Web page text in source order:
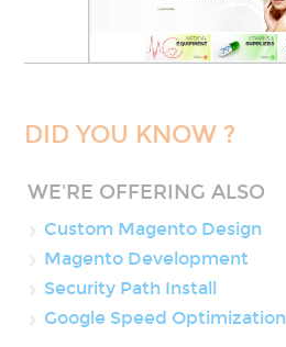
DID YOU KNOW ?
WE'RE OFFERING ALSO
Custom Magento Design
Magento Development
Security Path Install
Google Speed Optimization